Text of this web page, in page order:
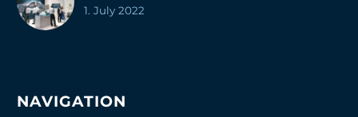
1. July 2022
NAVIGATION